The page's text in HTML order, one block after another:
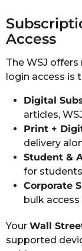
Access
The WSJ
login access is
Digital
articles,
Print +
delivery
Student &
for
Corporate
bulk
Your Wall
supported